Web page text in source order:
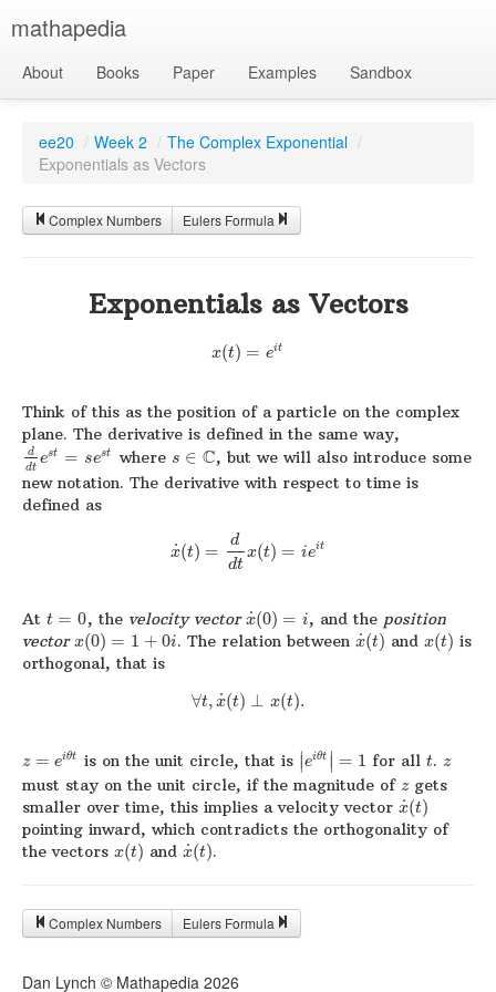
mathapedia
About Books Paper Examples Sandbox
ee20 / Week 2 / The Complex Exponential /
Exponentials as Vectors
Complex Numbers Eulers Formula
Exponentials as Vectors
x(t) = eit
Think of this as the position of a particle on the complex
plane. The derivative is defined in the same way,
d
dt est = sest where s ∈ C, but we will also introduce some
new notation. The derivative with respect to time is
defined as
x
˙(t) =
d
dt
x(t) = ieit
At t = 0, the velocity vector x
˙(0) = i, and the position
vector x(0) = 1 + 0i. The relation betweenx
˙(t) andx(t) is
orthogonal, that is
∀t,x
˙(t) ⊥ x(t).
z = eiθt is on the unit circle, that is ∣eiθt ∣ = 1 for allt.z
must stay on the unit circle, if the magnitude of zgets
smaller over time, this implies a velocity vector x
˙(t)
pointing inward, which contradicts the orthogonality of
the vectors x(t) and x
˙(t).
Complex Numbers Eulers Formula
Dan Lynch © Mathapedia 2026